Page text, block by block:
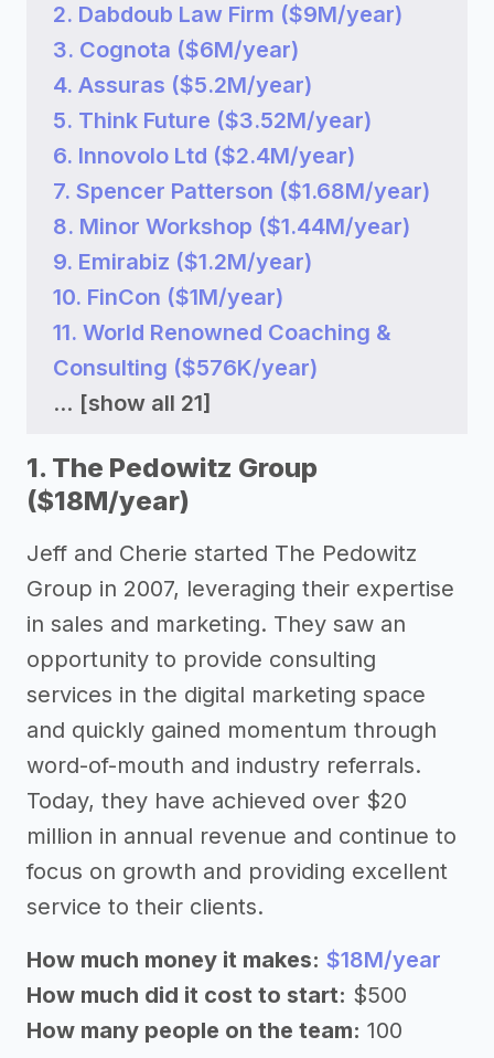
2. Dabdoub Law Firm ($9M/year)
3. Cognota ($6M/year)
4. Assuras ($5.2M/year)
5. Think Future ($3.52M/year)
6. Innovolo Ltd ($2.4M/year)
7. Spencer Patterson ($1.68M/year)
8. Minor Workshop ($1.44M/year)
9. Emirabiz ($1.2M/year)
10. FinCon ($1M/year)
11. World Renowned Coaching &
Consulting ($576K/year)
... [show all 21]
1. The Pedowitz Group
($18M/year)
Jeff and Cherie started The Pedowitz
Group in 2007, leveraging their expertise
in sales and marketing. They saw an
opportunity to provide consulting
services in the digital marketing space
and quickly gained momentum through
word-of-mouth and industry referrals.
Today, they have achieved over $20
million in annual revenue and continue to
focus on growth and providing excellent
service to their clients.
How much money it makes: $18M/year
How much did it cost to start: $500
How many people on the team: 100